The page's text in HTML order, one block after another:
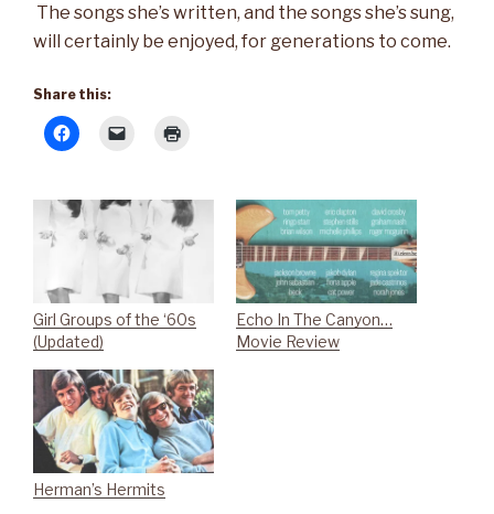
The songs she’s written, and the songs she’s sung,
will certainly be enjoyed, for generations to come.
Share this:
Girl Groups of the ‘60s
(Updated)
Echo In The Canyon…
Movie Review
Herman’s Hermits